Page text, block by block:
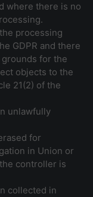
where there is no
processing
GDPR and there
for the
objects to the
21(2) of the
unlawfully
for
in Union or
controller is
collected in